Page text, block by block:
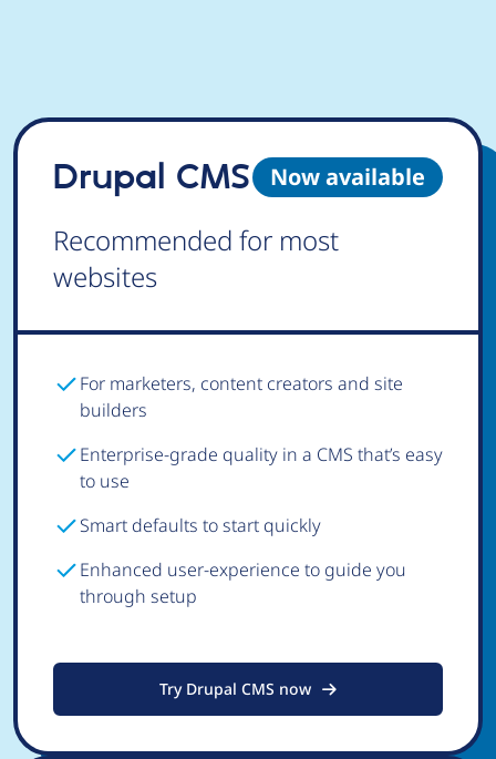
Now available
Drupal CMS
Recommended for most
websites
For marketers, content creators and site
builders
Enterprise-grade quality in a CMS that’s easy
to use
Smart defaults to start quickly
Enhanced user-experience to guide you
through setup
Try Drupal CMS now